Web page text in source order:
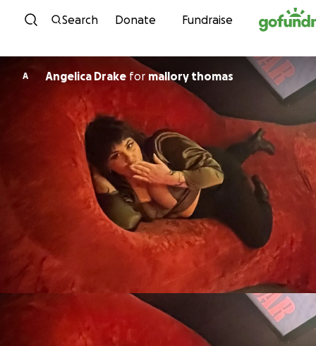
Skip to content
Search Donate Fundraise
A Angelica Drake for mallory thomas